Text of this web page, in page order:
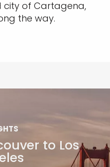
city of Cartagena,
the way.
to Los